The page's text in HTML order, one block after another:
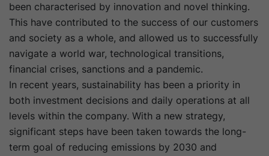
been characterised by innovation and novel thinking.
This have contributed to the success of our customers
and society as a whole, and allowed us to successfully
navigate a world war, technological transitions,
financial crises, sanctions and a pandemic.
In recent years, sustainability has been a priority in
both investment decisions and daily operations at all
levels within the company. With a new strategy,
significant steps have been taken towards the long-
term goal of reducing emissions by 2030 and